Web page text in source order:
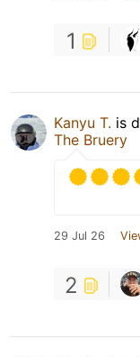
1
Kanyu T. is
The Bruery
29 Jul 26
2